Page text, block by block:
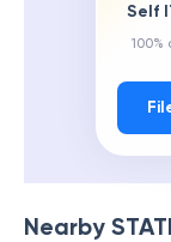
Self
Nearby